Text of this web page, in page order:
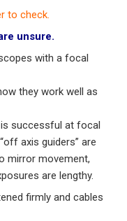
to check.
unsure.
with a focal
they work well as
successful at focal
axis guiders” are
mirror movement,
are lengthy.
firmly and cables